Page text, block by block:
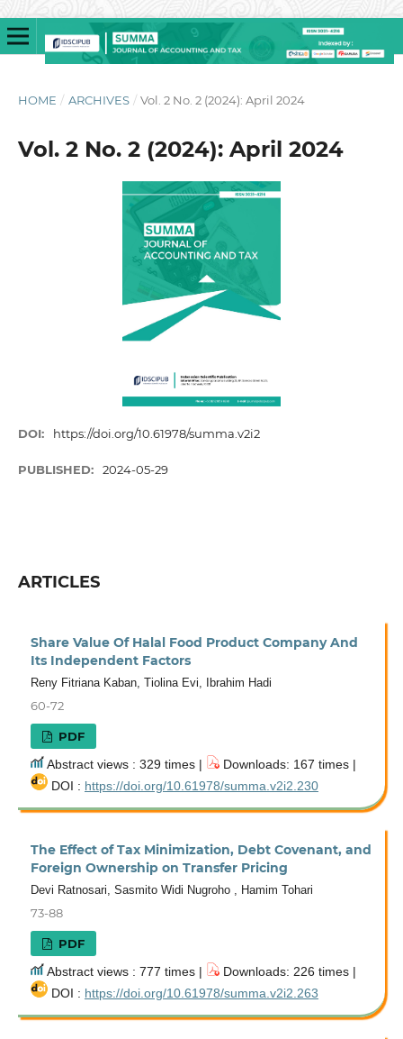
HOME / ARCHIVES / Vol. 2 No. 2 (2024): April 2024
Vol. 2 No. 2 (2024): April 2024
DOI: https://doi.org/10.61978/summa.v2i2
PUBLISHED: 2024-05-29
ARTICLES
Share Value Of Halal Food Product Company And
Its Independent Factors
Reny Fitriana Kaban, Tiolina Evi, Ibrahim Hadi
60-72
PDF
Abstract views : 329 times |
Downloads: 167 times |
DOI : https://doi.org/10.61978/summa.v2i2.230
The Effect of Tax Minimization, Debt Covenant, and
Foreign Ownership on Transfer Pricing
Devi Ratnosari, Sasmito Widi Nugroho , Hamim Tohari
73-88
PDF
Abstract views : 777 times |
Downloads: 226 times |
DOI : https://doi.org/10.61978/summa.v2i2.263